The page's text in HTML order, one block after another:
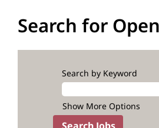
Search for
Search by Keyword
Show More Options